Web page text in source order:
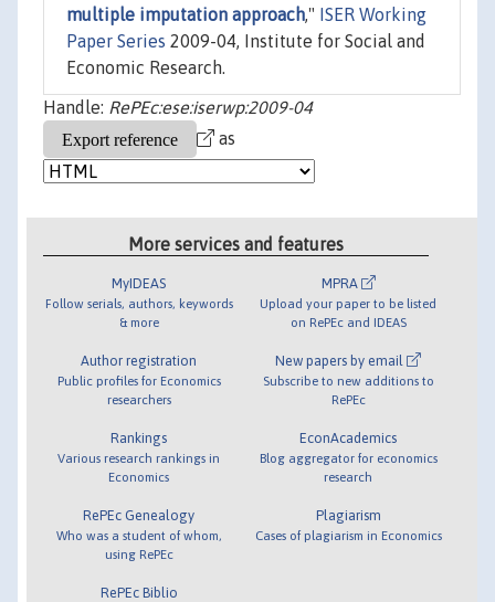
multiple imputation approach," ISER Working
Paper Series 2009-04, Institute for Social and
Economic Research.
Handle: RePEc:ese:iserwp:2009-04
as
More services and features
MyIDEAS
Follow serials, authors, keywords
& more
Author registration
Public profiles for Economics
researchers
Rankings
Various research rankings in
Economics
RePEc Genealogy
Who was a student of whom,
using RePEc
RePEc Biblio
MPRA
Upload your paper to be listed
on RePEc and IDEAS
New papers by email
Subscribe to new additions to
RePEc
EconAcademics
Blog aggregator for economics
research
Plagiarism
Cases of plagiarism in Economics